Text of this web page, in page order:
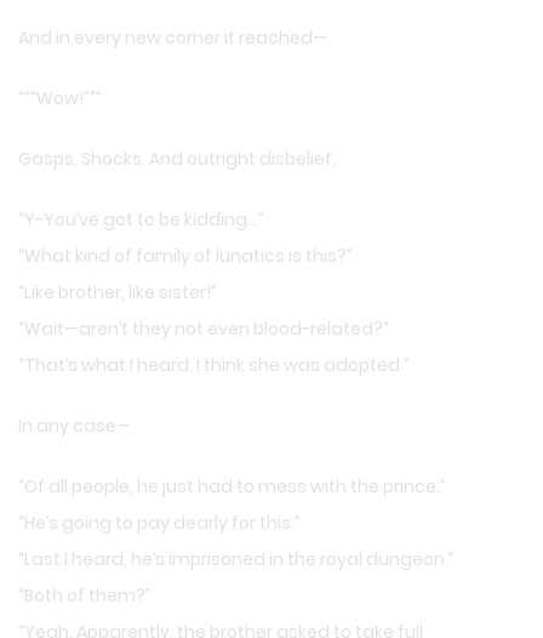
And in every new corner it reached—
“““Wow!”””
Gasps. Shocks. And outright disbelief.
“Y-You’ve got to be kidding…”
“What kind of family of lunatics is this?”
“Like brother, like sister!”
“Wait—aren’t they not even blood-related?”
“That’s what I heard. I think she was adopted.”
In any case—
“Of all people, he just had to mess with the prince.”
“He’s going to pay dearly for this.”
“Last I heard, he’s imprisoned in the royal dungeon.”
“Both of them?”
“Yeah. Apparently, the brother asked to take full